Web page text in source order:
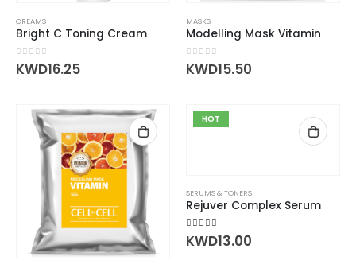
CREAMS
Bright C Toning Cream
0out of 5
KWD16.25
MASKS
Modelling Mask Vitamin
0out of 5
KWD15.50
HOT
SERUMS & TONERS
Rejuver Complex Serum
5.00out of 5
KWD13.00